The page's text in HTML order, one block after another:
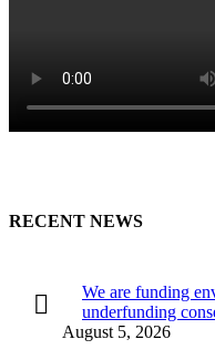
RECENT NEWS
We are funding
underfunding
August 5, 2026